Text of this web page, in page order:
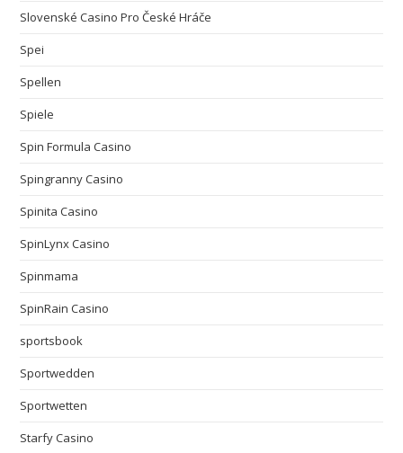
Slovenské Casino Pro České Hráče
Spei
Spellen
Spiele
Spin Formula Casino
Spingranny Casino
Spinita Casino
SpinLynx Casino
Spinmama
SpinRain Casino
sportsbook
Sportwedden
Sportwetten
Starfy Casino